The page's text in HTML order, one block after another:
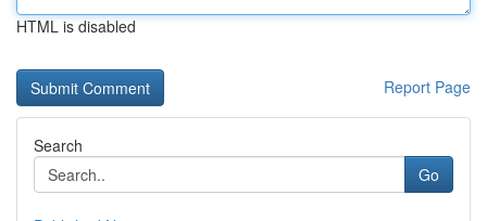
HTML is disabled
Report Page
Search
Go